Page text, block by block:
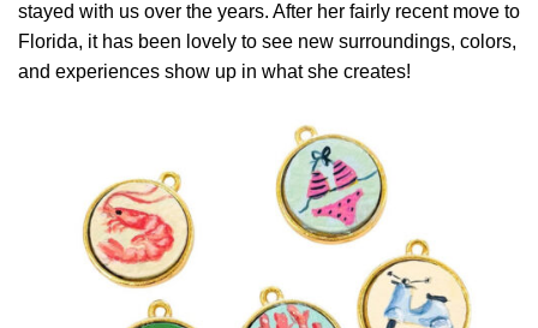
stayed with us over the years. After her fairly recent move to
Florida, it has been lovely to see new surroundings, colors,
and experiences show up in what she creates!